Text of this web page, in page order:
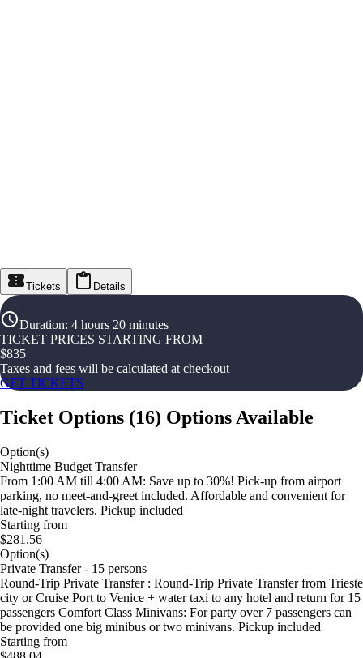
Tickets Details
Duration: 4 hours 20 minutes
TICKET PRICES STARTING FROM
$835
Taxes and fees will be calculated at checkout
GET TICKETS
Ticket Options (16) Options Available
Option(s)
Nighttime Budget Transfer
From 1:00 AM till 4:00 AM: Save up to 30%! Pick-up from airport
parking, no meet-and-greet included. Affordable and convenient for
late-night travelers. Pickup included
Starting from
$281.56
Option(s)
Private Transfer - 15 persons
Round-Trip Private Transfer : Round-Trip Private Transfer from Trieste
city or Cruise Port to Venice + water taxi to any hotel and return for 15
passengers Comfort Class Minivans: For party over 7 passengers can
be provided one big minibus or two minivans. Pickup included
Starting from